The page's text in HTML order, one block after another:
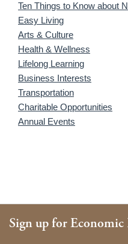
Ten Things to Know about
Easy Living
Arts & Culture
Health & Wellness
Lifelong Learning
Business Interests
Transportation
Charitable Opportunities
Annual Events
Sign up for